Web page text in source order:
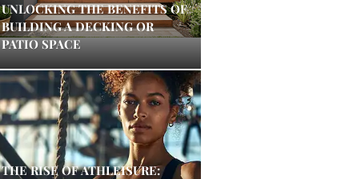
UNLOCKING THE BENEFITS OF
BUILDING A DECKING OR
PATIO SPACE
THE RISE OF ATHLEISURE: